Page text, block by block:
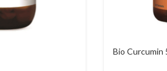
Bio Curcumin